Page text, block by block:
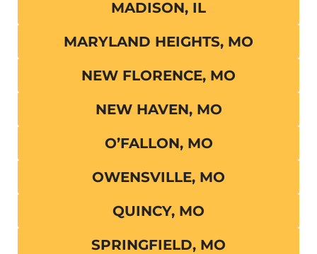
MADISON, IL
MARYLAND HEIGHTS, MO
NEW FLORENCE, MO
NEW HAVEN, MO
O’FALLON, MO
OWENSVILLE, MO
QUINCY, MO
SPRINGFIELD, MO